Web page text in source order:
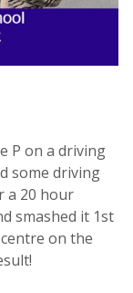
P on a driving
some driving
a 20 hour
smashed it 1st
on the